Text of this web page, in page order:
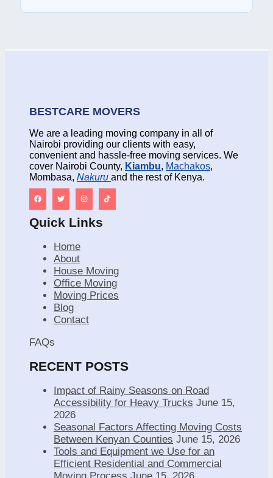
BESTCARE MOVERS
We are a leading moving company in all of
Nairobi providing our clients with easy,
convenient and hassle-free moving services. We
cover Nairobi County, Kiambu, Machakos,
Mombasa, Nakuru and the rest of Kenya.
Quick Links
Home
About
House Moving
Office Moving
Moving Prices
Blog
Contact
FAQs
RECENT POSTS
Impact of Rainy Seasons on Road
Accessibility for Heavy Trucks June 15,
2026
Seasonal Factors Affecting Moving Costs
Between Kenyan Counties June 15, 2026
Tools and Equipment we Use for an
Efficient Residential and Commercial